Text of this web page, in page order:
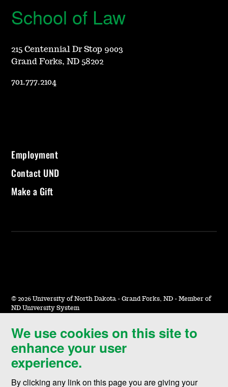
We use cookies on this site to
enhance your user
experience.
By clicking any link on this page you are giving your
School of Law
215 Centennial Dr Stop 9003
Grand Forks, ND 58202
701.777.2104
Employment
Contact UND
Make a Gift
© 2026 University of North Dakota - Grand Forks, ND - Member of
ND University System
Accessibility & Website Feedback
Terms of Use & Privacy
Notice of Nondiscrimination
Student Disclosure Information